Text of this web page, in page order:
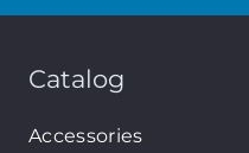
Catalog
Accessories